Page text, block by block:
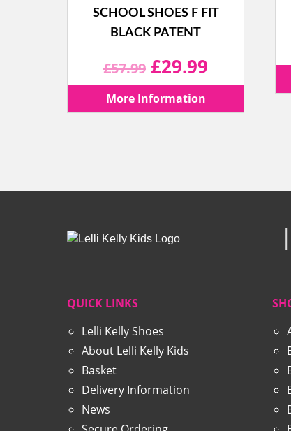
SCHOOL SHOES F FIT
BLACK PATENT
£57.99 Original
price
£29.99
More Information
QUICK LINKS
Lelli Kelly Shoes
About Lelli Kelly Kids
Basket
Delivery Information
News